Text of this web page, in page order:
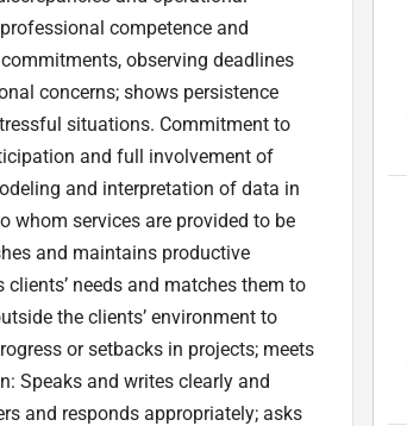
competence and
observing deadlines
concerns; shows persistence
situations. Commitment to
and full involvement of
and interpretation of data in
whom services are provided to be
and maintains productive
needs and matches them to
the clients’ environment to
or setbacks in projects; meets
Speaks and writes clearly and
and responds appropriately; asks